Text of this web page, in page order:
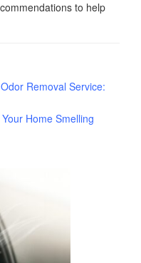
to help
Removal Service:
Home Smelling